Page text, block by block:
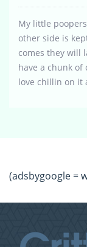
My little
other side is
comes they will
have a chunk
love chillin on it
(adsbygoogle =